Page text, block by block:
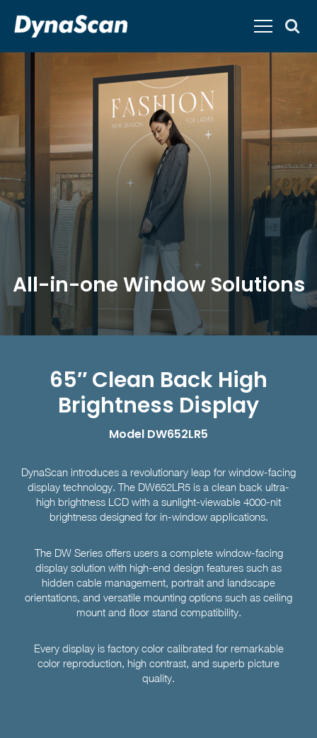
All-in-one Window Solutions
65″ Clean Back High
Brightness Display
Model DW652LR5
DynaScan introduces a revolutionary leap for window-facing
display technology. The DW652LR5 is a clean back ultra-
high brightness LCD with a sunlight-viewable 4000-nit
brightness designed for in-window applications.
The DW Series offers users a complete window-facing
display solution with high-end design features such as
hidden cable management, portrait and landscape
orientations, and versatile mounting options such as ceiling
mount and ﬂoor stand compatibility.
Every display is factory color calibrated for remarkable
color reproduction, high contrast, and superb picture
quality.